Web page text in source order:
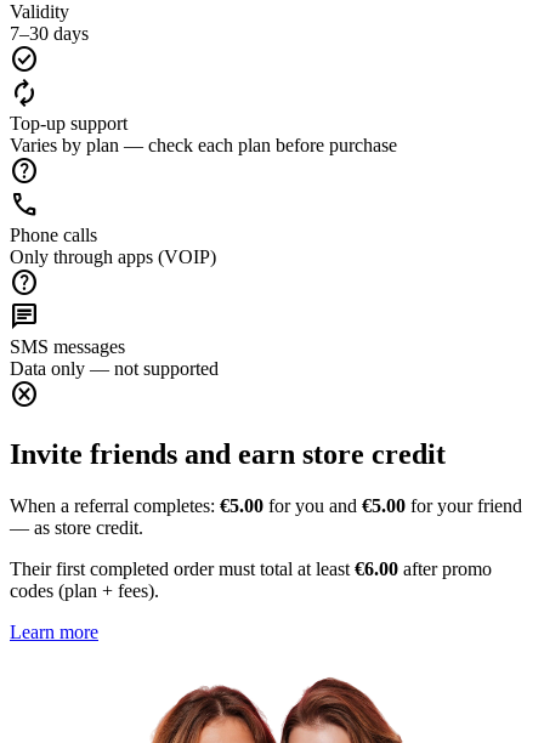
Validity
7–30 days
check_circle
autorenew
Top-up support
Varies by plan — check each plan before purchase
help
call
Phone calls
Only through apps (VOIP)
help
chat
SMS messages
Data only — not supported
cancel
Invite friends and earn store credit
When a referral completes: €5.00 for you and €5.00 for your friend
— as store credit.
Their first completed order must total at least €6.00 after promo
codes (plan + fees).
Learn more